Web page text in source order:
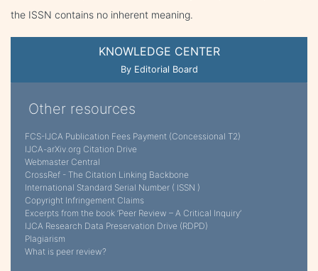
KNOWLEDGE CENTER
By Editorial Board
Other resources
FCS-IJCA Publication Fees Payment (Concessional T2)
IJCA-arXiv.org Citation Drive
Webmaster Central
CrossRef - The Citation Linking Backbone
International Standard Serial Number ( ISSN )
Copyright Infringement Claims
Excerpts from the book ‘Peer Review – A Critical Inquiry’
IJCA Research Data Preservation Drive (RDPD)
Plagiarism
What is peer review?
the ISSN contains no inherent meaning.